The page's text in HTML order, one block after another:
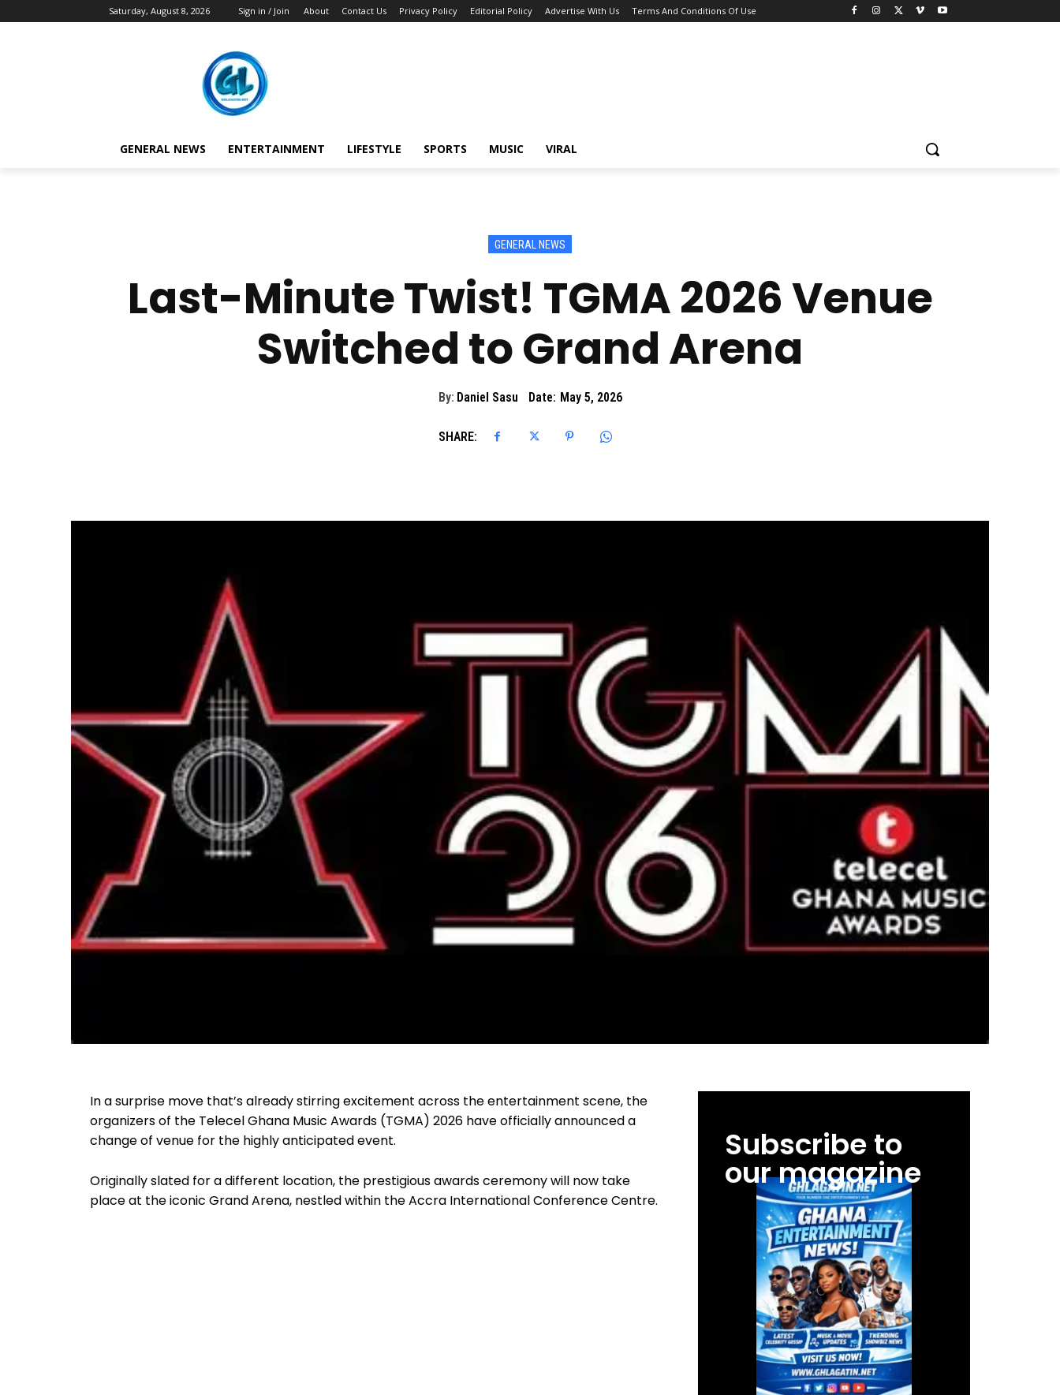
Saturday, August 8, 2026 Sign in / Join About Contact Us Privacy Policy Editorial Policy Advertise With Us Terms And Conditions Of Use
GENERAL NEWS ENTERTAINMENT LIFESTYLE SPORTS MUSIC VIRAL
GENERAL NEWS
Last-Minute Twist! TGMA 2026 Venue
Switched to Grand Arena
By: Daniel Sasu Date: May 5, 2026
SHARE:
In a surprise move that’s already stirring excitement across the entertainment scene, the
organizers of the Telecel Ghana Music Awards (TGMA) 2026 have officially announced a
change of venue for the highly anticipated event.
Originally slated for a different location, the prestigious awards ceremony will now take
place at the iconic Grand Arena, nestled within the Accra International Conference Centre.
Subscribe to
our magazine